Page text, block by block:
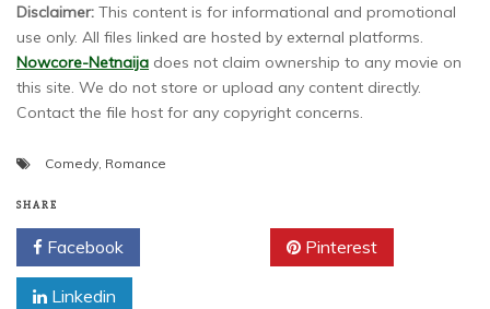
Disclaimer: This content is for informational and promotional
use only. All files linked are hosted by external platforms.
Nowcore-Netnaija does not claim ownership to any movie on
this site. We do not store or upload any content directly.
Contact the file host for any copyright concerns.
Comedy, Romance
SHARE
Facebook Pinterest
Linkedin